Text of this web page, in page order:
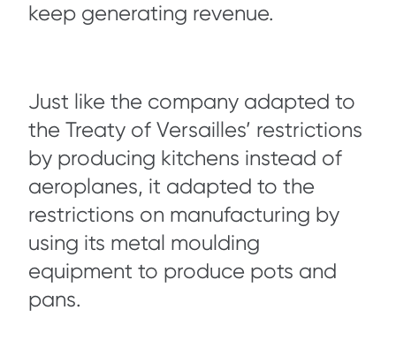
keep generating revenue.
Just like the company adapted to
the Treaty of Versailles’ restrictions
by producing kitchens instead of
aeroplanes, it adapted to the
restrictions on manufacturing by
using its metal moulding
equipment to produce pots and
pans.